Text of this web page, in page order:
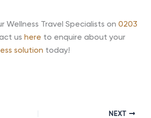
Wellness Travel Specialists on 0203
us here to enquire about your
solution today!
NEXT